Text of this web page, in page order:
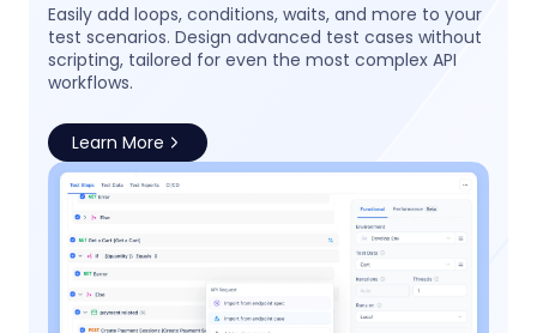
Easily add loops, conditions, waits, and more to your
test scenarios. Design advanced test cases without
scripting, tailored for even the most complex API
workflows.
Learn More